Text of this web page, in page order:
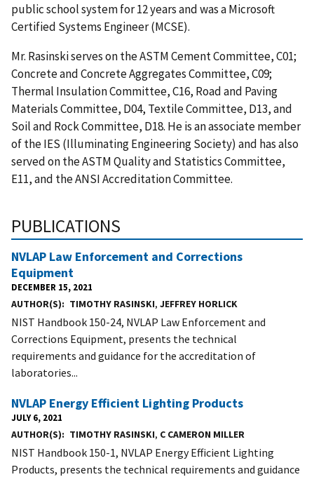
public school system for 12 years and was a Microsoft
Certified Systems Engineer (MCSE).
Mr. Rasinski serves on the ASTM Cement Committee, C01;
Concrete and Concrete Aggregates Committee, C09;
Thermal Insulation Committee, C16, Road and Paving
Materials Committee, D04, Textile Committee, D13, and
Soil and Rock Committee, D18. He is an associate member
of the IES (Illuminating Engineering Society) and has also
served on the ASTM Quality and Statistics Committee,
E11, and the ANSI Accreditation Committee.
PUBLICATIONS
NVLAP Law Enforcement and Corrections
Equipment
DECEMBER 15, 2021
AUTHOR(S) TIMOTHY RASINSKI, JEFFREY HORLICK
NIST Handbook 150-24, NVLAP Law Enforcement and
Corrections Equipment, presents the technical
requirements and guidance for the accreditation of
laboratories...
NVLAP Energy Efficient Lighting Products
JULY 6, 2021
AUTHOR(S) TIMOTHY RASINSKI, C CAMERON MILLER
NIST Handbook 150-1, NVLAP Energy Efficient Lighting
Products, presents the technical requirements and guidance